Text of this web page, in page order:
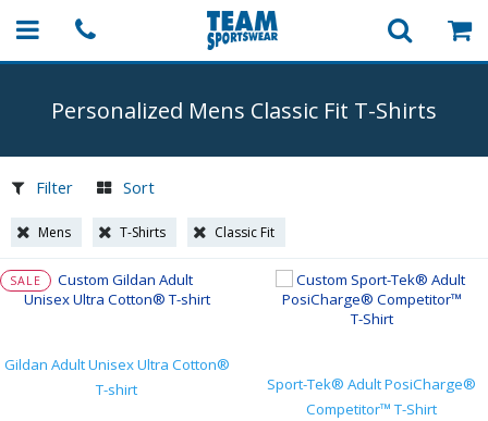
Personalized Mens Classic Fit T-Shirts
Filter Sort
Mens T-Shirts Classic Fit
SALE
Gildan Adult Unisex Ultra Cotton®
T-shirt
Sport-Tek® Adult PosiCharge®
Competitor™ T-Shirt